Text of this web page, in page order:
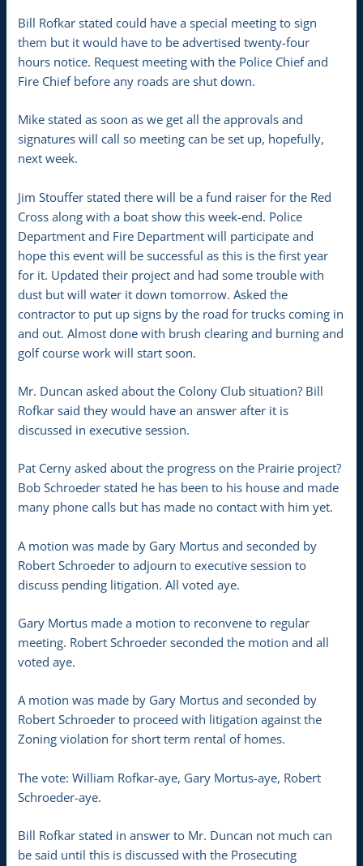
Bill Rofkar stated could have a special meeting to sign
them but it would have to be advertised twenty-four
hours notice. Request meeting with the Police Chief and
Fire Chief before any roads are shut down.
Mike stated as soon as we get all the approvals and
signatures will call so meeting can be set up, hopefully,
next week.
Jim Stouffer stated there will be a fund raiser for the Red
Cross along with a boat show this week-end. Police
Department and Fire Department will participate and
hope this event will be successful as this is the first year
for it. Updated their project and had some trouble with
dust but will water it down tomorrow. Asked the
contractor to put up signs by the road for trucks coming in
and out. Almost done with brush clearing and burning and
golf course work will start soon.
Mr. Duncan asked about the Colony Club situation? Bill
Rofkar said they would have an answer after it is
discussed in executive session.
Pat Cerny asked about the progress on the Prairie project?
Bob Schroeder stated he has been to his house and made
many phone calls but has made no contact with him yet.
A motion was made by Gary Mortus and seconded by
Robert Schroeder to adjourn to executive session to
discuss pending litigation. All voted aye.
Gary Mortus made a motion to reconvene to regular
meeting. Robert Schroeder seconded the motion and all
voted aye.
A motion was made by Gary Mortus and seconded by
Robert Schroeder to proceed with litigation against the
Zoning violation for short term rental of homes.
The vote: William Rofkar-aye, Gary Mortus-aye, Robert
Schroeder-aye.
Bill Rofkar stated in answer to Mr. Duncan not much can
be said until this is discussed with the Prosecuting